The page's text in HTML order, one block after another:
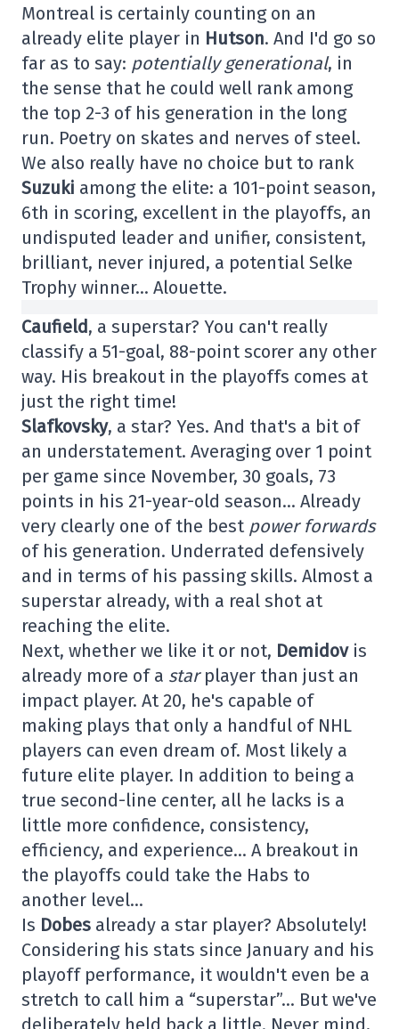
Montreal is certainly counting on an
already elite player in Hutson. And I'd go so
far as to say: potentially generational, in
the sense that he could well rank among
the top 2-3 of his generation in the long
run. Poetry on skates and nerves of steel.
We also really have no choice but to rank
Suzuki among the elite: a 101-point season,
6th in scoring, excellent in the playoffs, an
undisputed leader and unifier, consistent,
brilliant, never injured, a potential Selke
Trophy winner… Alouette.
Caufield, a superstar? You can't really
classify a 51-goal, 88-point scorer any other
way. His breakout in the playoffs comes at
just the right time!
Slafkovsky, a star? Yes. And that's a bit of
an understatement. Averaging over 1 point
per game since November, 30 goals, 73
points in his 21-year-old season… Already
very clearly one of the best power forwards
of his generation. Underrated defensively
and in terms of his passing skills. Almost a
superstar already, with a real shot at
reaching the elite.
Next, whether we like it or not, Demidovis
already more of a starplayer than just an
impact player. At 20, he's capable of
making plays that only a handful of NHL
players can even dream of. Most likely a
future elite player. In addition to being a
true second-line center, all he lacks is a
little more confidence, consistency,
efficiency, and experience… A breakout in
the playoffs could take the Habs to
another level…
Is Dobes already a star player? Absolutely!
Considering his stats since January and his
playoff performance, it wouldn't even be a
stretch to call him a “superstar”… But we've
deliberately held back a little. Never mind,